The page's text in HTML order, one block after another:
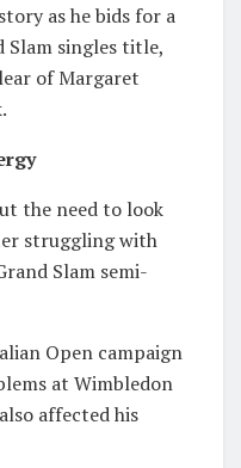
as he bids for a
Slam singles title,
of Margaret
the need to look
struggling with
Slam semi-
Open campaign
at Wimbledon
affected his